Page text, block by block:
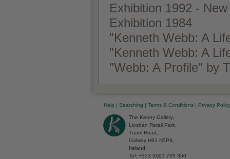
Exhibition 1992 -
Exhibition 1984
"Kenneth Webb: A
"Kenneth Webb: A
"Webb: A Profile" by
Help | Searching | Terms & Conditions | Privacy Policy
The Kenny Gallery,
Liosbán Retail Park,
Tuam Road,
Galway H91 N5P8,
Ireland.
Tel: +353 (0)91 709 350